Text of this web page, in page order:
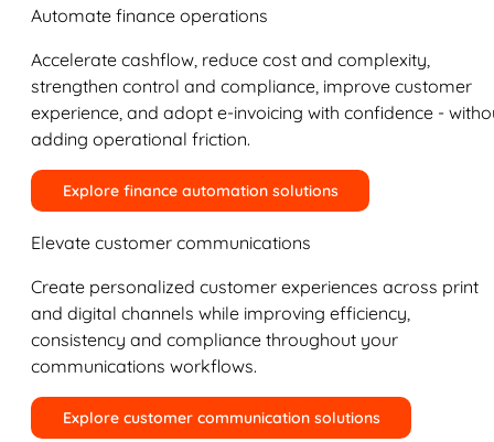
Automate finance operations
Accelerate cashflow, reduce cost and complexity,
strengthen control and compliance, improve customer
experience, and adopt e-invoicing with confidence -
adding operational friction.
Explore finance automation solutions
Elevate customer communications
Create personalized customer experiences across print
and digital channels while improving efficiency,
consistency and compliance throughout your
communications workflows.
Explore customer communication solutions